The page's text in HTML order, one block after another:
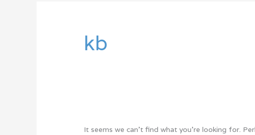
kb
It seems we can’t find what you’re looking for.